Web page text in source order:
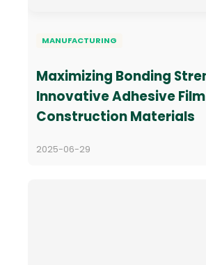
MANUFACTURING
Maximizing Bonding
Innovative Adhesive
Construction Materials
2025-06-29